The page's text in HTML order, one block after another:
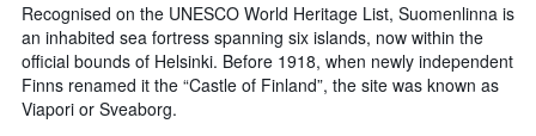
Recognised on the UNESCO World Heritage List, Suomenlinna is
an inhabited sea fortress spanning six islands, now within the
official bounds of Helsinki. Before 1918, when newly independent
Finns renamed it the “Castle of Finland”, the site was known as
Viapori or Sveaborg.